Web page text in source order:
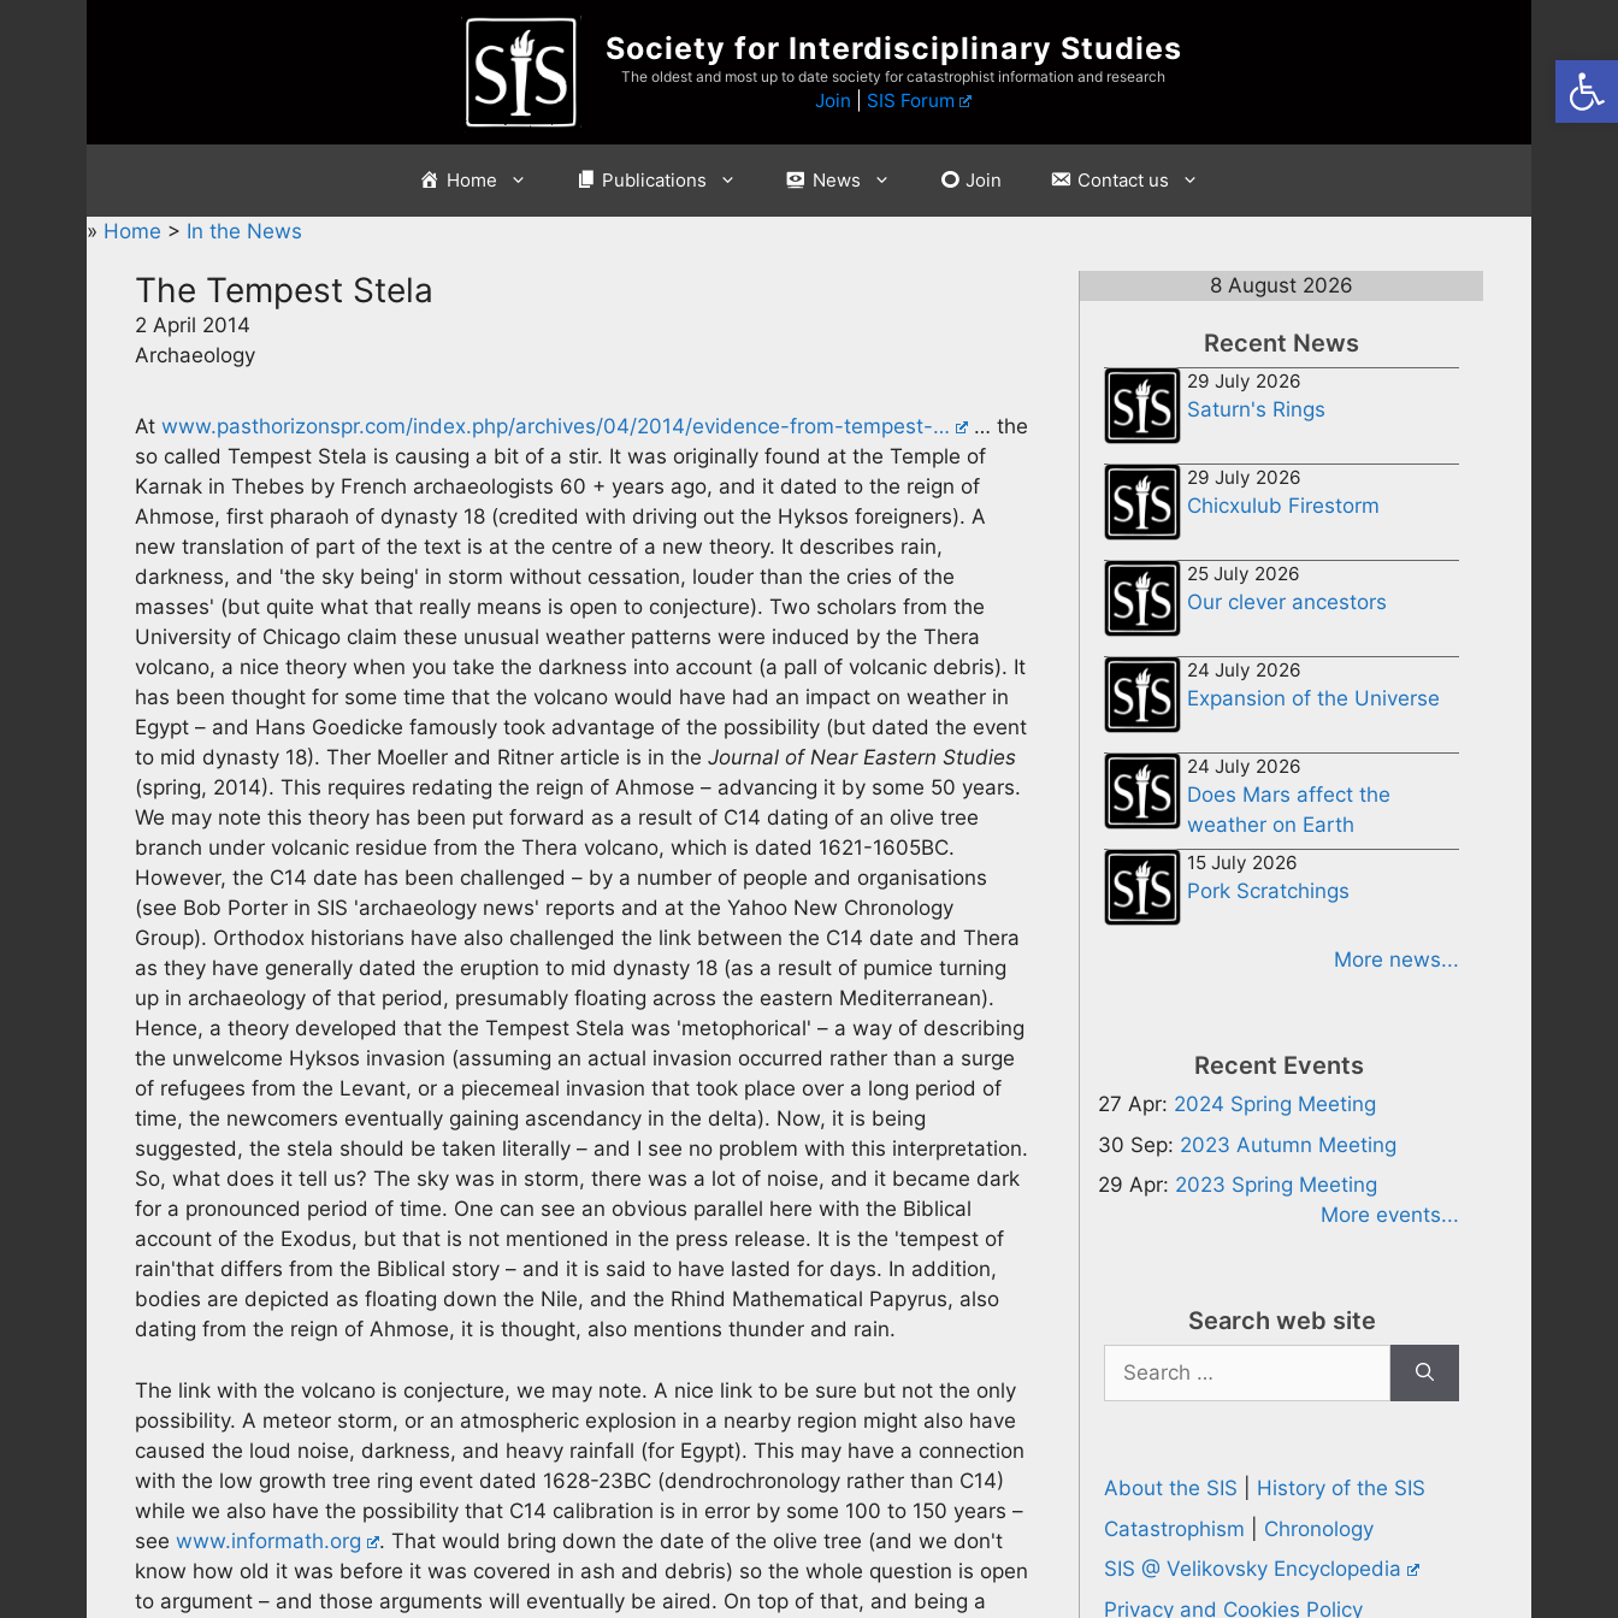
Society for Interdisciplinary Studies
The oldest and most up to date society for catastrophist information and research
Join SIS Forum
Home Publications News Join Contact us
» Home > In the News
The Tempest Stela
2 April 2014
Archaeology
At www.pasthorizonspr.com/index.php/archives/04/2014/evidence-from-tempest-…
… the
so called Tempest Stela is causing a bit of a stir. It was originally found at the Temple of
Karnak in Thebes by French archaeologists 60 + years ago, and it dated to the reign of
Ahmose, first pharaoh of dynasty 18 (credited with driving out the Hyksos foreigners). A
new translation of part of the text is at the centre of a new theory. It describes rain,
darkness, and 'the sky being' in storm without cessation, louder than the cries of the
masses' (but quite what that really means is open to conjecture). Two scholars from the
University of Chicago claim these unusual weather patterns were induced by the Thera
volcano, a nice theory when you take the darkness into account (a pall of volcanic debris). It
has been thought for some time that the volcano would have had an impact on weather in
Egypt – and Hans Goedicke famously took advantage of the possibility (but dated the event
to mid dynasty 18). Ther Moeller and Ritner article is in the Journal of Near Eastern Studies
(spring, 2014). This requires redating the reign of Ahmose – advancing it by some 50 years.
We may note this theory has been put forward as a result of C14 dating of an olive tree
branch under volcanic residue from the Thera volcano, which is dated 1621-1605BC.
However, the C14 date has been challenged – by a number of people and organisations
(see Bob Porter in SIS 'archaeology news' reports and at the Yahoo New Chronology
Group). Orthodox historians have also challenged the link between the C14 date and Thera
as they have generally dated the eruption to mid dynasty 18 (as a result of pumice turning
up in archaeology of that period, presumably floating across the eastern Mediterranean).
Hence, a theory developed that the Tempest Stela was 'metophorical' – a way of describing
the unwelcome Hyksos invasion (assuming an actual invasion occurred rather than a surge
of refugees from the Levant, or a piecemeal invasion that took place over a long period of
time, the newcomers eventually gaining ascendancy in the delta). Now, it is being
suggested, the stela should be taken literally – and I see no problem with this interpretation.
So, what does it tell us? The sky was in storm, there was a lot of noise, and it became dark
for a pronounced period of time. One can see an obvious parallel here with the Biblical
account of the Exodus, but that is not mentioned in the press release. It is the 'tempest of
rain'that differs from the Biblical story – and it is said to have lasted for days. In addition,
bodies are depicted as floating down the Nile, and the Rhind Mathematical Papyrus, also
dating from the reign of Ahmose, it is thought, also mentions thunder and rain.
The link with the volcano is conjecture, we may note. A nice link to be sure but not the only
possibility. A meteor storm, or an atmospheric explosion in a nearby region might also have
caused the loud noise, darkness, and heavy rainfall (for Egypt). This may have a connection
with the low growth tree ring event dated 1628-23BC (dendrochronology rather than C14)
while we also have the possibility that C14 calibration is in error by some 100 to 150 years –
see www.informath.org
. That would bring down the date of the olive tree (and we don't
know how old it was before it was covered in ash and debris) so the whole question is open
to argument – and those arguments will eventually be aired. On top of that, and being a
8 August 2026
Recent News
29 July 2026
Saturn's Rings
29 July 2026
Chicxulub Firestorm
25 July 2026
Our clever ancestors
24 July 2026
Expansion of the Universe
24 July 2026
Does Mars affect the
weather on Earth
15 July 2026
Pork Scratchings
More news...
Recent Events
27 Apr: 2024 Spring Meeting
30 Sep: 2023 Autumn Meeting
29 Apr: 2023 Spring Meeting
More events...
Search web site
Search
for:
About the SIS
History of the SIS
Catastrophism
Chronology
SIS @ Velikovsky Encyclopedia
Privacy and Cookies Policy